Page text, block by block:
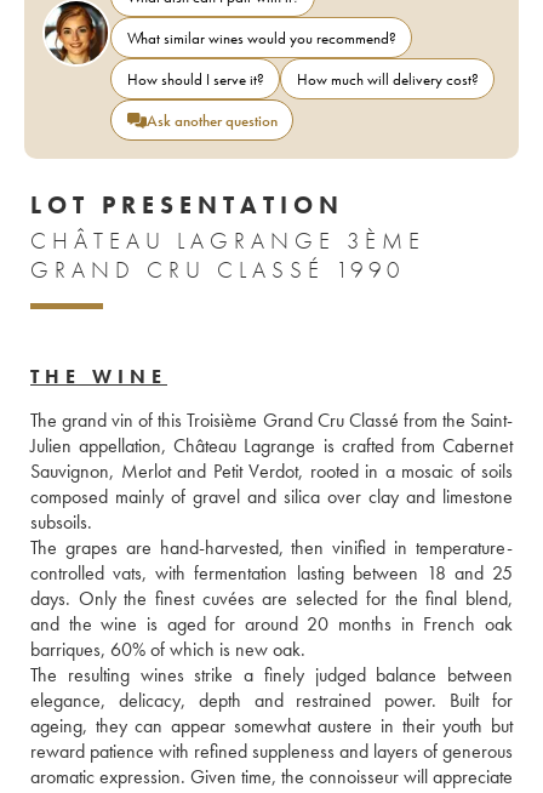
What similar wines would you recommend?
How should I serve it?
How much will delivery cost?
Ask another question
LOT PRESENTATION
CHÂTEAU LAGRANGE 3ÈME
GRAND CRU CLASSÉ 1990
THE WINE
The grand vin of this Troisième Grand Cru Classé from the Saint-
Julien appellation, Château Lagrange is crafted from Cabernet
Sauvignon, Merlot and Petit Verdot, rooted in a mosaic of soils
composed mainly of gravel and silica over clay and limestone
subsoils.
The grapes are hand-harvested, then vinified in temperature-
controlled vats, with fermentation lasting between 18 and 25
days. Only the finest cuvées are selected for the final blend,
and the wine is aged for around 20 months in French oak
barriques, 60% of which is new oak.
The resulting wines strike a finely judged balance between
elegance, delicacy, depth and restrained power. Built for
ageing, they can appear somewhat austere in their youth but
reward patience with refined suppleness and layers of generous
aromatic expression. Given time, the connoisseur will appreciate